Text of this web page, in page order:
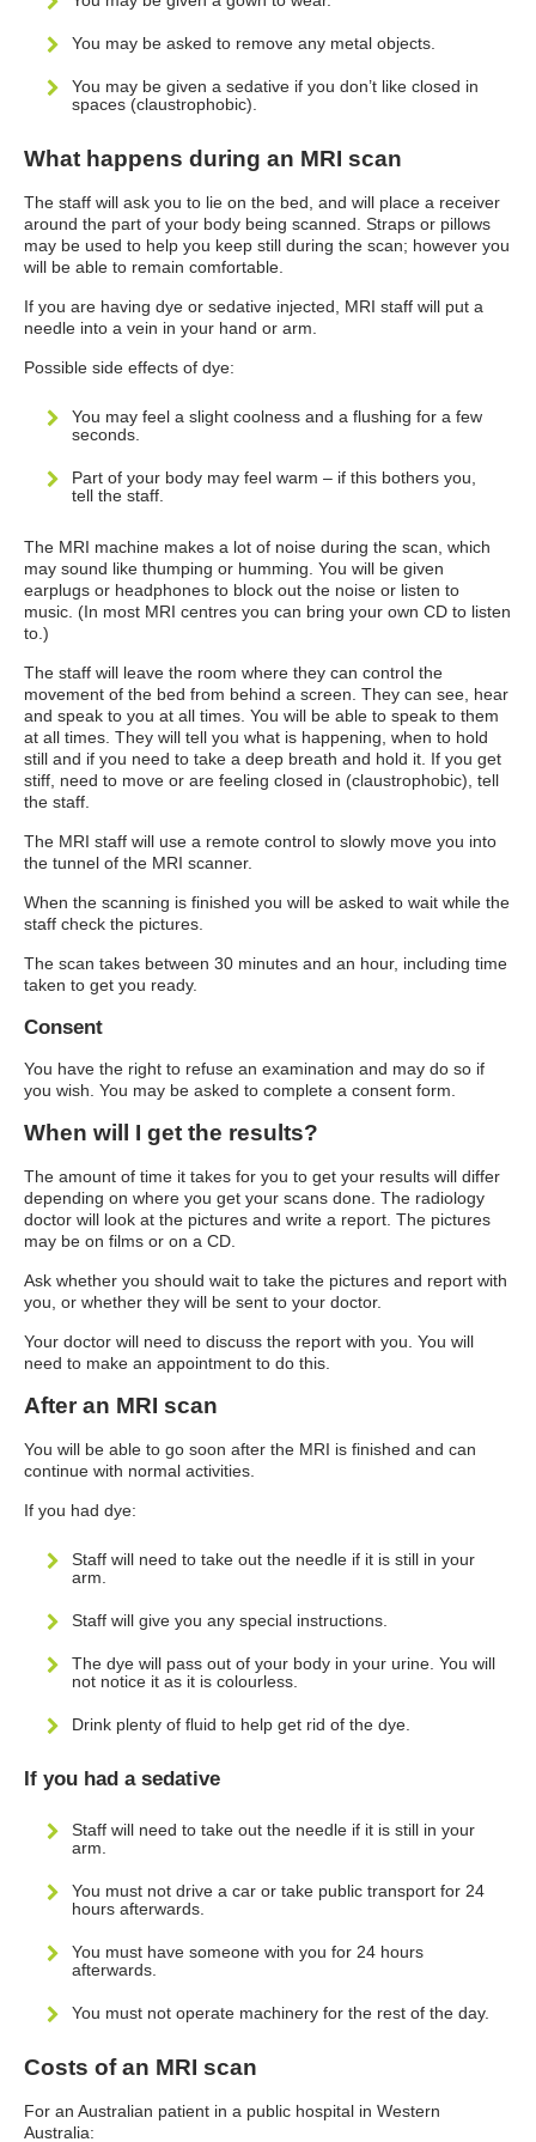
You may be asked to remove any metal objects.
You may be given a sedative if you don’t like closed in
spaces (claustrophobic).
What happens during an MRI scan
The staff will ask you to lie on the bed, and will place a receiver
around the part of your body being scanned. Straps or pillows
may be used to help you keep still during the scan; however you
will be able to remain comfortable.
If you are having dye or sedative injected, MRI staff will put a
needle into a vein in your hand or arm.
Possible side effects of dye:
You may feel a slight coolness and a flushing for a few
seconds.
Part of your body may feel warm – if this bothers you,
tell the staff.
The MRI machine makes a lot of noise during the scan, which
may sound like thumping or humming. You will be given
earplugs or headphones to block out the noise or listen to
music. (In most MRI centres you can bring your own CD to listen
to.)
The staff will leave the room where they can control the
movement of the bed from behind a screen. They can see, hear
and speak to you at all times. You will be able to speak to them
at all times. They will tell you what is happening, when to hold
still and if you need to take a deep breath and hold it. If you get
stiff, need to move or are feeling closed in (claustrophobic), tell
the staff.
The MRI staff will use a remote control to slowly move you into
the tunnel of the MRI scanner.
When the scanning is finished you will be asked to wait while the
staff check the pictures.
The scan takes between 30 minutes and an hour, including time
taken to get you ready.
Consent
You have the right to refuse an examination and may do so if
you wish. You may be asked to complete a consent form.
When will I get the results?
The amount of time it takes for you to get your results will differ
depending on where you get your scans done. The radiology
doctor will look at the pictures and write a report. The pictures
may be on films or on a CD.
Ask whether you should wait to take the pictures and report with
you, or whether they will be sent to your doctor.
Your doctor will need to discuss the report with you. You will
need to make an appointment to do this.
After an MRI scan
You will be able to go soon after the MRI is finished and can
continue with normal activities.
If you had dye:
Staff will need to take out the needle if it is still in your
arm.
Staff will give you any special instructions.
The dye will pass out of your body in your urine. You will
not notice it as it is colourless.
Drink plenty of fluid to help get rid of the dye.
If you had a sedative
Staff will need to take out the needle if it is still in your
arm.
You must not drive a car or take public transport for 24
hours afterwards.
You must have someone with you for 24 hours
afterwards.
You must not operate machinery for the rest of the day.
Costs of an MRI scan
For an Australian patient in a public hospital in Western
Australia: